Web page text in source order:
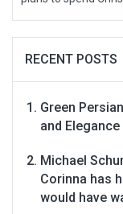
RECENT POSTS
Green
and
Michael
Corinna has
would have